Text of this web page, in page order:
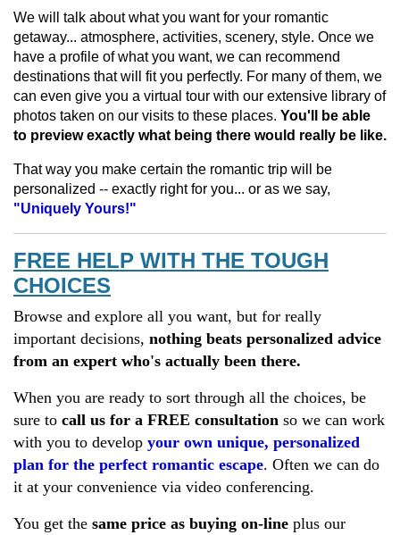
We will talk about what you want for your romantic
getaway... atmosphere, activities, scenery, style. Once we
have a profile of what you want, we can recommend
destinations that will fit you perfectly. For many of them, we
can even give you a virtual tour with our extensive library of
photos taken on our visits to these places. You'll be able
to preview exactly what being there would really be like.
That way you make certain the romantic trip will be
personalized -- exactly right for you... or as we say,
"Uniquely Yours!"
FREE HELP WITH THE TOUGH
CHOICES
Browse and explore all you want, but for really
important decisions, nothing beats personalized advice
from an expert who's actually been there.
When you are ready to sort through all the choices, be
sure to call us for a FREE consultation so we can work
with you to develop your own unique, personalized
plan for the perfect romantic escape. Often we can do
it at your convenience via video conferencing.
You get the same price as buying on-line plus our